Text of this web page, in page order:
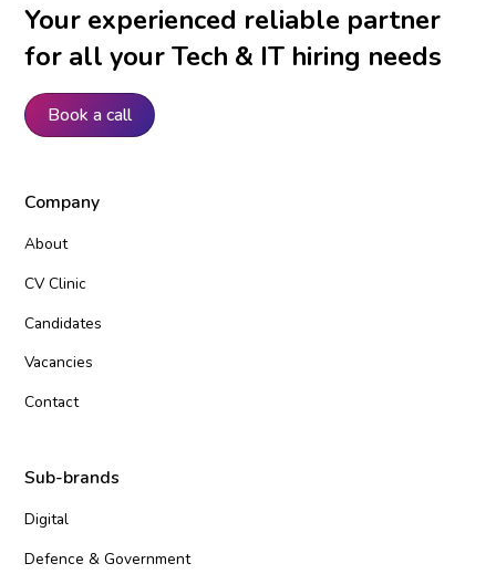
Your experienced reliable partner
for all your Tech & IT hiring needs
Book a call
Company
About
CV Clinic
Candidates
Vacancies
Contact
Sub-brands
Digital
Defence & Government